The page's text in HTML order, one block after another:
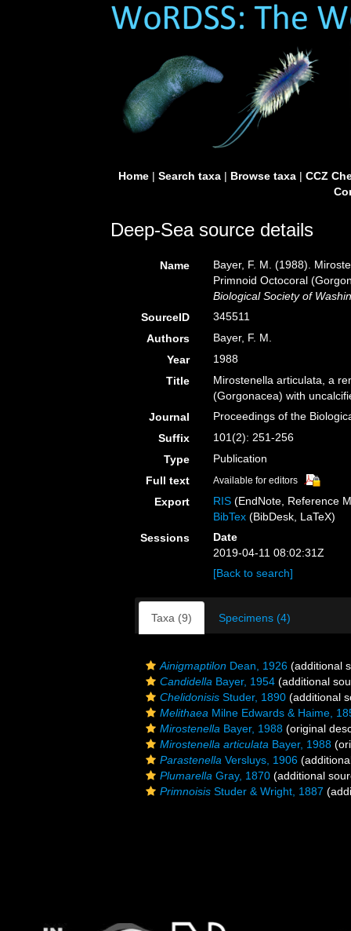
Home| Search taxa| Browse taxa| CCZ
Deep-Sea source details
Name
Bayer, F. M. (1988).
Primnoid Octocoral
Biological Society of
SourceID
345511
Authors
Bayer, F. M.
Year
1988
Title
Mirostenella articulata, a
(Gorgonacea) with
Journal
Proceedings of the
Suffix
101(2): 251-256
Type
Publication
Full text
Available for editors
Export RIS (EndNote, Reference
BibTex (BibDesk, LaTeX)
Sessions
Date
2019-04-11 08:02:31Z
[Back to search]
Taxa (9) Specimens (4)
Ainigmaptilon Dean, 1926 (additional
Candidella Bayer, 1954 (additional
Chelidonisis Studer, 1890 (additional
Melithaea Milne Edwards & Haime,
Mirostenella Bayer, 1988 (original
Mirostenella articulata Bayer, 1988
Parastenella Versluys, 1906
Plumarella Gray, 1870 (additional
Primnoisis Studer & Wright, 1887